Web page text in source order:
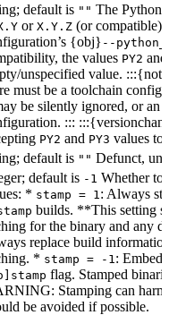
default is "" The Python
or X.Y.Z (or compatible)
{obj}--
the values PY2
unspecified value.
must be a toolchain
be silently ignored, or an
:::
PY2 and PY3 values to
default is "" Defunct,
default is -1 Whether to
* stamp = 1 : Always
builds. **This setting
for the binary and any
replace build
* stamp = -1 :
flag. Stamped
Stamping can
be avoided if possible.